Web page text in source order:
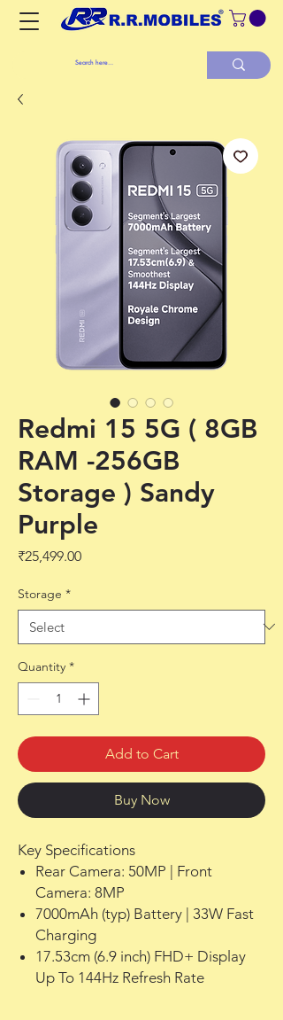
Redmi 15 5G ( 8GB
RAM -256GB
Storage ) Sandy
Purple
₹25,499.00Price
Storage *
Quantity *
Add to Cart
Buy Now
Key Specifications
Rear Camera: 50MP | Front
Camera: 8MP
7000mAh (typ) Battery | 33W Fast
Charging
17.53cm (6.9 inch) FHD+ Display
Up To 144Hz Refresh Rate